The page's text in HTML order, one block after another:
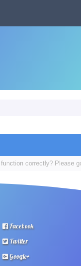
correctly? Please
Facebook
Twitter
Google+